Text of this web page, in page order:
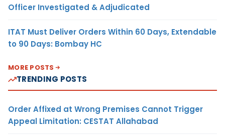
Officer Investigated & Adjudicated
ITAT Must Deliver Orders Within 60 Days, Extendable
to 90 Days: Bombay HC
MORE POSTS
TRENDING POSTS
Order Affixed at Wrong Premises Cannot Trigger
Appeal Limitation: CESTAT Allahabad